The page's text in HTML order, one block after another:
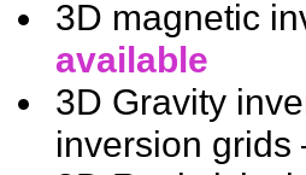
3D magnetic
available
3D Gravity
inversion